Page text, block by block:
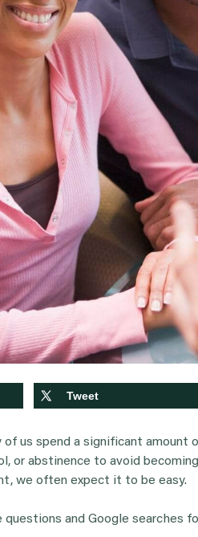
Tweet
of us spend a significant
or abstinence to avoid
we often expect it to be easy.
questions and Google searches